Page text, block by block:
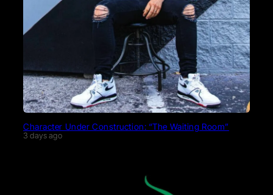
Character Under Construction: “The Waiting Room”
3 days ago